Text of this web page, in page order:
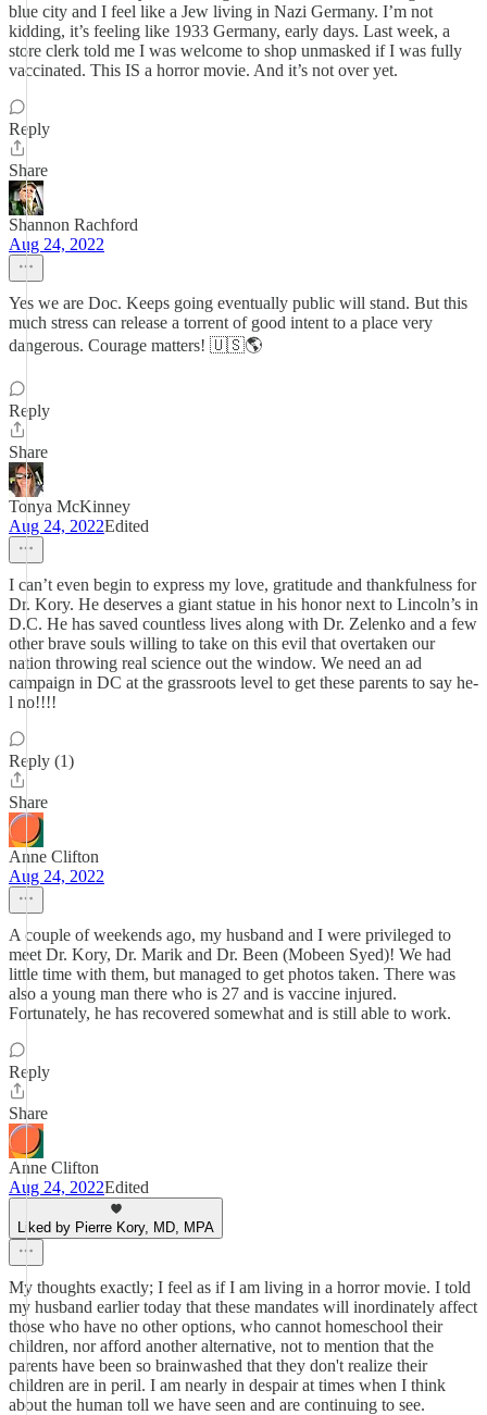
blue city and I feel like a Jew living in Nazi Germany. I’m not
kidding, it’s feeling like 1933 Germany, early days. Last week, a
store clerk told me I was welcome to shop unmasked if I was fully
vaccinated. This IS a horror movie. And it’s not over yet.
Reply
Share
Shannon Rachford
Aug 24, 2022
Yes we are Doc. Keeps going eventually public will stand. But this
much stress can release a torrent of good intent to a place very
dangerous. Courage matters! 🇺🇸🌎
Reply
Share
Tonya McKinney
Aug 24, 2022Edited
I can’t even begin to express my love, gratitude and thankfulness for
Dr. Kory. He deserves a giant statue in his honor next to Lincoln’s in
D.C. He has saved countless lives along with Dr. Zelenko and a few
other brave souls willing to take on this evil that overtaken our
nation throwing real science out the window. We need an ad
campaign in DC at the grassroots level to get these parents to say he-
l no!!!!
Reply (1)
Share
Anne Clifton
Aug 24, 2022
A couple of weekends ago, my husband and I were privileged to
meet Dr. Kory, Dr. Marik and Dr. Been (Mobeen Syed)! We had
little time with them, but managed to get photos taken. There was
also a young man there who is 27 and is vaccine injured.
Fortunately, he has recovered somewhat and is still able to work.
Reply
Share
Anne Clifton
Aug 24, 2022Edited
Liked by Pierre Kory, MD, MPA
My thoughts exactly; I feel as if I am living in a horror movie. I told
my husband earlier today that these mandates will inordinately affect
those who have no other options, who cannot homeschool their
children, nor afford another alternative, not to mention that the
parents have been so brainwashed that they don't realize their
children are in peril. I am nearly in despair at times when I think
about the human toll we have seen and are continuing to see.